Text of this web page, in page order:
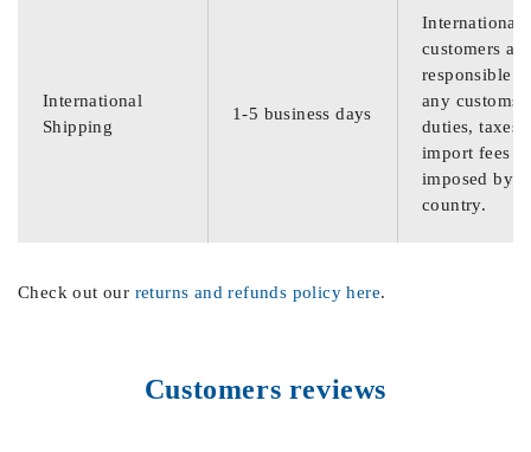
International
Shipping
1-5 business days
International
customers are
responsible
any customs
duties, taxes,
import fees
imposed by
country.
Check out our returns and refunds policy here.
Customers reviews